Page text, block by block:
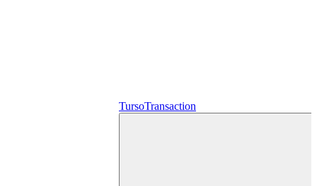
TursoTransaction